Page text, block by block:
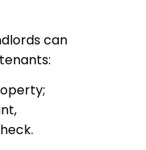
can